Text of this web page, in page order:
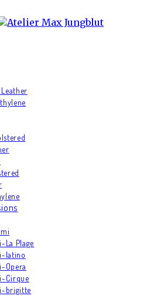
Leather
La Plage
latino
Opera
Cirque
brigitte